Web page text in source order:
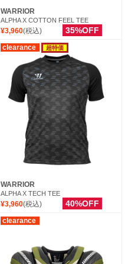
WARRIOR
ALPHA X COTTON FEEL TEE
¥3,960(税込) 35%OFF
clearance 超特価
WARRIOR
ALPHA X TECH TEE
¥3,960(税込) 40%OFF
clearance